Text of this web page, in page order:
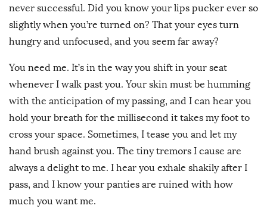
never successful. Did you know your lips pucker ever so
slightly when you’re turned on? That your eyes turn
hungry and unfocused, and you seem far away?
You need me. It’s in the way you shift in your seat
whenever I walk past you. Your skin must be humming
with the anticipation of my passing, and I can hear you
hold your breath for the millisecond it takes my foot to
cross your space. Sometimes, I tease you and let my
hand brush against you. The tiny tremors I cause are
always a delight to me. I hear you exhale shakily after I
pass, and I know your panties are ruined with how
much you want me.